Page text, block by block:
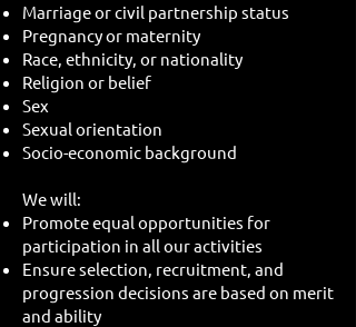
Marriage or civil partnership status
Pregnancy or maternity
Race, ethnicity, or nationality
Religion or belief
Sex
Sexual orientation
Socio-economic background
We will:
Promote equal opportunities for
participation in all our activities
Ensure selection, recruitment, and
progression decisions are based on merit
and ability